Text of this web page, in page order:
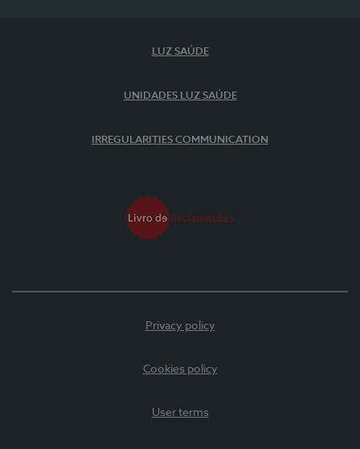
LUZ SAÚDE
UNIDADES LUZ SAÚDE
IRREGULARITIES COMMUNICATION
Privacy policy
Cookies policy
User terms